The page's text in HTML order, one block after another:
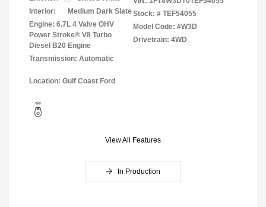
Interior:
Medium Dark Slate
Engine: 6.7L 4 Valve OHV
Power Stroke® V8 Turbo
Diesel B20 Engine
Transmission: Automatic
Stock: # TEF54055
Model Code: #W3D
Drivetrain: 4WD
Location: Gulf Coast Ford
View All Features
In Production